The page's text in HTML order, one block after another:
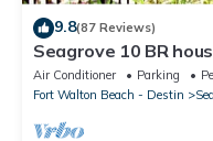
9.8(87 Reviews)
Seagrove 10 BR
heated pool, south
Air Conditioner Parking
Fort Walton Beach - Destin